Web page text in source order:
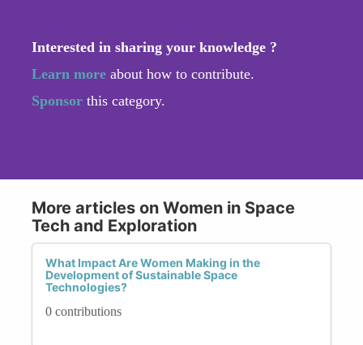
Interested in sharing your knowledge ?
Learn more about how to contribute.
Sponsor this category.
More articles on Women in Space
Tech and Exploration
What Impact Are Women Making in the
Development of Sustainable Space
Technologies?
0 contributions